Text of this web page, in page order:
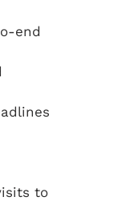
end
to